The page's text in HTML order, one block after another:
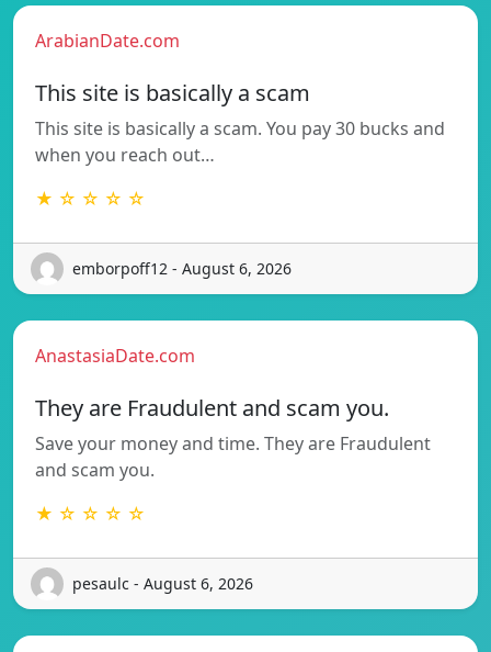
ArabianDate.com
This site is basically a scam
This site is basically a scam. You pay 30 bucks and
when you reach out…
★ ☆ ☆ ☆ ☆
emborpoff12 - August 6, 2026
AnastasiaDate.com
They are Fraudulent and scam you.
Save your money and time. They are Fraudulent
and scam you.
★ ☆ ☆ ☆ ☆
pesaulc - August 6, 2026